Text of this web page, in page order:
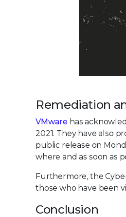
Remediation
VMware has
2021. They have also
public release on
where and as soon as
Furthermore, the
those who have been
Conclusion